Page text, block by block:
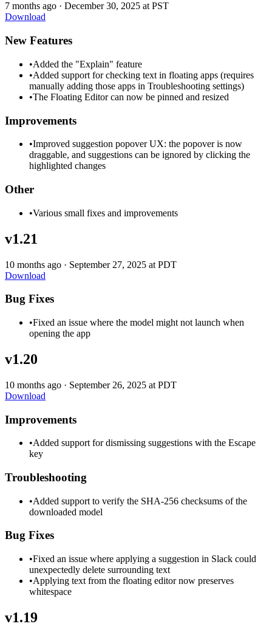
7 months ago · December 30, 2025 at PST
Download
New Features
•Added the "Explain" feature
•Added support for checking text in floating apps (requires
manually adding those apps in Troubleshooting settings)
•The Floating Editor can now be pinned and resized
Improvements
•Improved suggestion popover UX: the popover is now
draggable, and suggestions can be ignored by clicking the
highlighted changes
Other
•Various small fixes and improvements
v1.21
10 months ago · September 27, 2025 at PDT
Download
Bug Fixes
•Fixed an issue where the model might not launch when
opening the app
v1.20
10 months ago · September 26, 2025 at PDT
Download
Improvements
•Added support for dismissing suggestions with the Escape
key
Troubleshooting
•Added support to verify the SHA-256 checksums of the
downloaded model
Bug Fixes
•Fixed an issue where applying a suggestion in Slack could
unexpectedly delete surrounding text
•Applying text from the floating editor now preserves
whitespace
v1.19